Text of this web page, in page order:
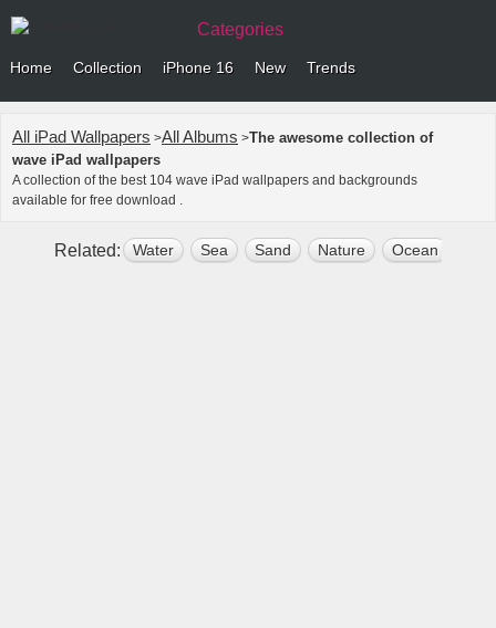
Categories
Home Collection iPhone 16 New Trends
All iPad Wallpapers >All Albums >The awesome collection of
wave iPad wallpapers
A collection of the best 104 wave iPad wallpapers and backgrounds
available for free download .
Related: Water Sea Sand Nature Ocean